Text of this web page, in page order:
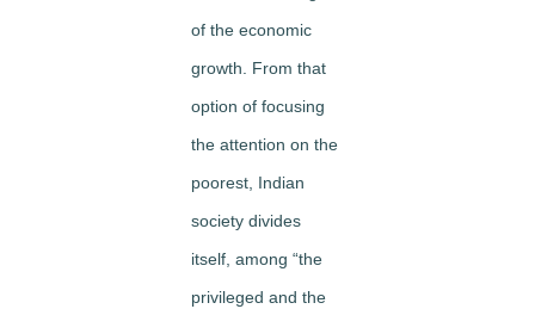
of the economic
growth. From that
option of focusing
the attention on the
poorest, Indian
society divides
itself, among “the
privileged and the